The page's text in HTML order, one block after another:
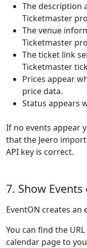
The description
Ticketmaster
The venue
Ticketmaster
The ticket link
Ticketmaster
Prices appear
price data.
Status appears
If no events appear
that the Jeero
API key is correct.
7. Show
EventON creates an
You can find the URL
calendar page to